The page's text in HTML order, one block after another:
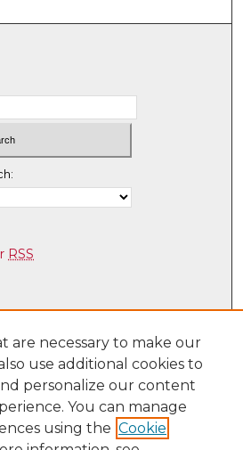
RSS
are necessary to make our
use additional cookies to
personalize our content
You can manage
using the Cookie